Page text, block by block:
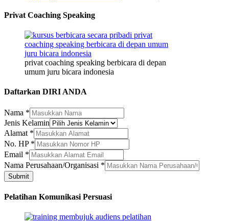
Privat Coaching Speaking
privat coaching speaking berbicara di depan
umum juru bicara indonesia
Daftarkan DIRI ANDA
Nama *
Jenis Kelamin
Nama
Jenis
Kelamin
Alamat *
No. HP *
Email *
Nama Perusahaan/Organisasi *
Submit
Pelatihan Komunikasi Persuasi